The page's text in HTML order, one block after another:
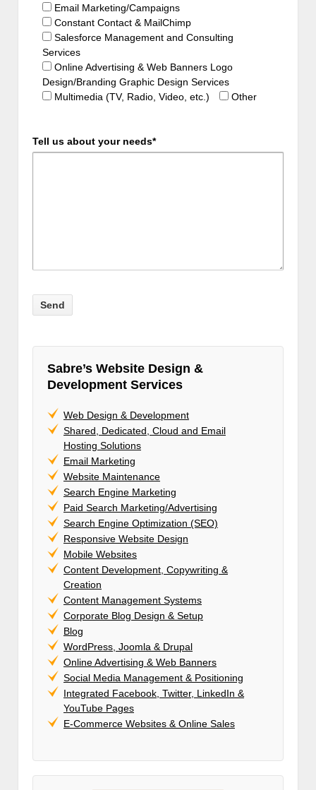
Email Marketing/Campaigns
Constant Contact & MailChimp
Salesforce Management and Consulting
Services
Online Advertising & Web Banners Logo
Design/Branding Graphic Design Services
Multimedia (TV, Radio, Video, etc.)
Other
Tell us about your needs*
Sabre’s Website Design &
Development Services
Web Design & Development
Shared, Dedicated, Cloud and Email
Hosting Solutions
Email Marketing
Website Maintenance
Search Engine Marketing
Paid Search Marketing/Advertising
Search Engine Optimization (SEO)
Responsive Website Design
Mobile Websites
Content Development, Copywriting &
Creation
Content Management Systems
Corporate Blog Design & Setup
Blog
WordPress, Joomla & Drupal
Online Advertising & Web Banners
Social Media Management & Positioning
Integrated Facebook, Twitter, LinkedIn &
YouTube Pages
E-Commerce Websites & Online Sales